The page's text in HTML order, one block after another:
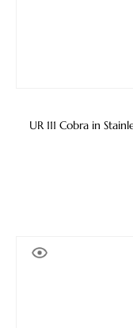
UR 111 Cobra in